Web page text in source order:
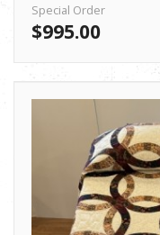
Special Order
$995.00